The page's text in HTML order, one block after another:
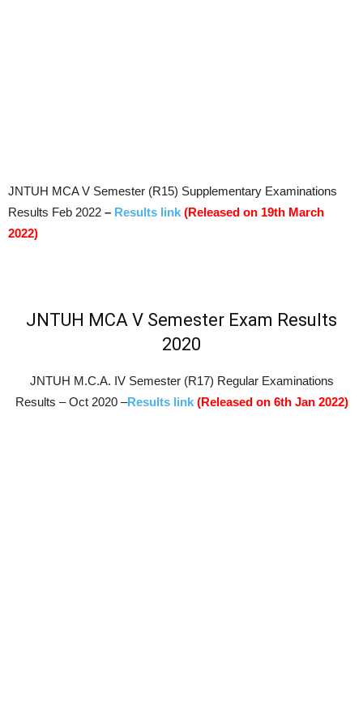
JNTUH MCA V Semester (R15) Supplementary Examinations
Results Feb 2022 – Results link (Released on 19th March
2022)
JNTUH MCA V Semester Exam Results
2020
JNTUH M.C.A. IV Semester (R17) Regular Examinations
Results – Oct 2020 –Results link (Released on 6th Jan 2022)